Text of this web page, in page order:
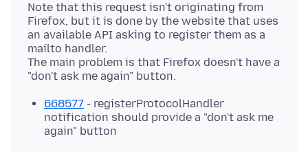
Note that this request isn't originating from
Firefox, but it is done by the website that uses
an available API asking to register them as a
mailto handler.
The main problem is that Firefox doesn't have a
668577 - registerProtocolHandler
notification should provide a "don't ask me
again" button